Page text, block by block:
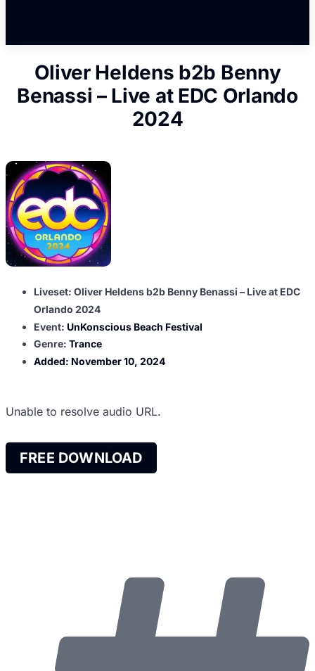
Oliver Heldens b2b Benny
Benassi – Live at EDC Orlando
2024
Liveset: Oliver Heldens b2b Benny Benassi – Live at EDC
Orlando 2024
Event: UnKonscious Beach Festival
Genre: Trance
Added: November 10, 2024
Unable to resolve audio URL.
FREE DOWNLOAD